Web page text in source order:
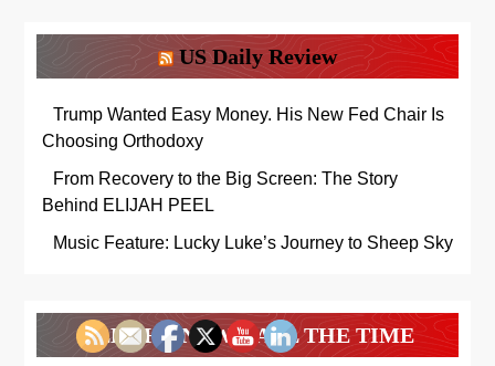
US Daily Review
Trump Wanted Easy Money. His New Fed Chair Is
Choosing Orthodoxy
From Recovery to the Big Screen: The Story
Behind ELIJAH PEEL
Music Feature: Lucky Luke’s Journey to Sheep Sky
ALL THE NEWS. ALL THE TIME